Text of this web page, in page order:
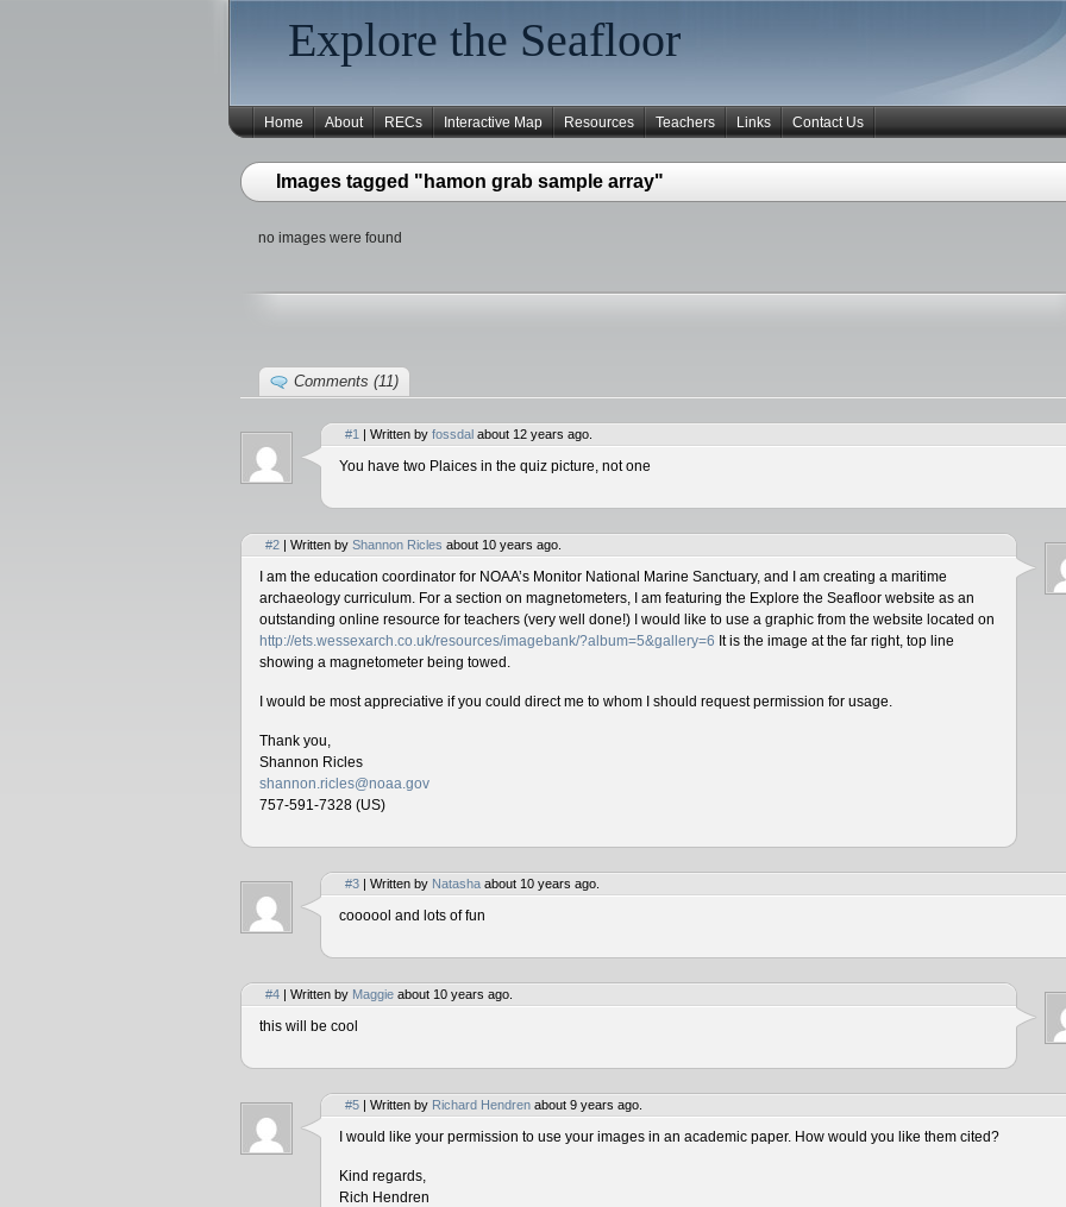
Explore the Seafloor
Home About RECs Interactive Map Resources Teachers Links Contact Us
Images tagged "hamon grab sample array"
no images were found
Comments (11)
#1 | Written by fossdal about 12 years ago.
You have two Plaices in the quiz picture, not one
#2 | Written by Shannon Ricles about 10 years ago.
I am the education coordinator for NOAA’s Monitor National Marine Sanctuary, and I am creating a maritime
archaeology curriculum. For a section on magnetometers, I am featuring the Explore the Seafloor website as an
outstanding online resource for teachers (very well done!) I would like to use a graphic from the website located on
http://ets.wessexarch.co.uk/resources/imagebank/?album=5&gallery=6 It is the image at the far right, top line
showing a magnetometer being towed.
I would be most appreciative if you could direct me to whom I should request permission for usage.
Thank you,
Shannon Ricles
shannon.ricles@noaa.gov
757-591-7328 (US)
#3 | Written by Natasha about 10 years ago.
coooool and lots of fun
#4 | Written by Maggie about 10 years ago.
this will be cool
#5 | Written by Richard Hendren about 9 years ago.
I would like your permission to use your images in an academic paper. How would you like them cited?
Kind regards,
Rich Hendren